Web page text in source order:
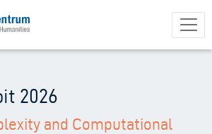
2026
and Computational